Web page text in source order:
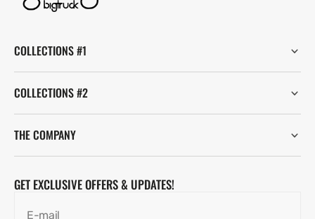
COLLECTIONS #1
COLLECTIONS #2
THE COMPANY
GET EXCLUSIVE OFFERS & UPDATES!
E-mail